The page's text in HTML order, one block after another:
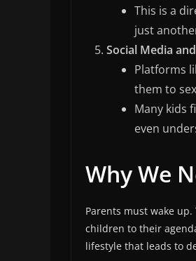
This is a
just
Social Media
Platforms
them to
Many kids
even
Why We
Parents must wake
children to their
lifestyle that leads to